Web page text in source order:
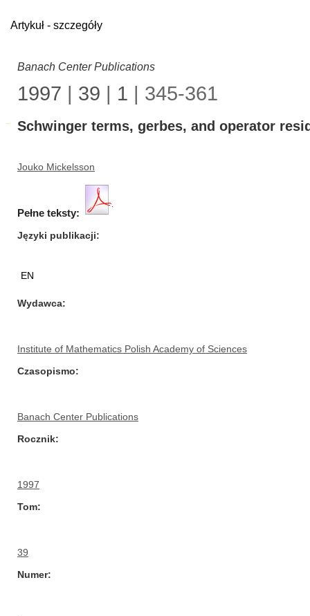
Artykuł - szczegóły
Banach Center Publications
1997 | 39 | 1 | 345-361
Schwinger terms, gerbes, and operator
Jouko Mickelsson
Pełne teksty:
Języki publikacji
EN
Wydawca
Institute of Mathematics Polish Academy of Sciences
Czasopismo
Banach Center Publications
Rocznik
1997
Tom
39
Numer